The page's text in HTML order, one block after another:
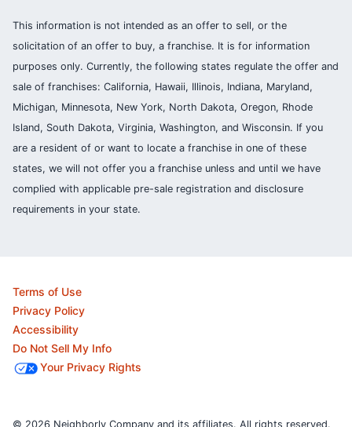
This information is not intended as an offer to sell, or the
solicitation of an offer to buy, a franchise. It is for information
purposes only. Currently, the following states regulate the offer and
sale of franchises: California, Hawaii, Illinois, Indiana, Maryland,
Michigan, Minnesota, New York, North Dakota, Oregon, Rhode
Island, South Dakota, Virginia, Washington, and Wisconsin. If you
are a resident of or want to locate a franchise in one of these
states, we will not offer you a franchise unless and until we have
complied with applicable pre-sale registration and disclosure
requirements in your state.
Terms of Use
Privacy Policy
Accessibility
Do Not Sell My Info
Your Privacy Rights
© 2026 Neighborly Company and its affiliates. All rights reserved.